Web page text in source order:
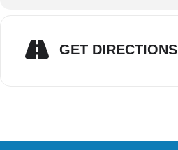
GET DIRECTIONS